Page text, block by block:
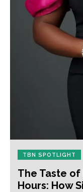
TBN SPOTLIGHT
The Taste
Hours: How